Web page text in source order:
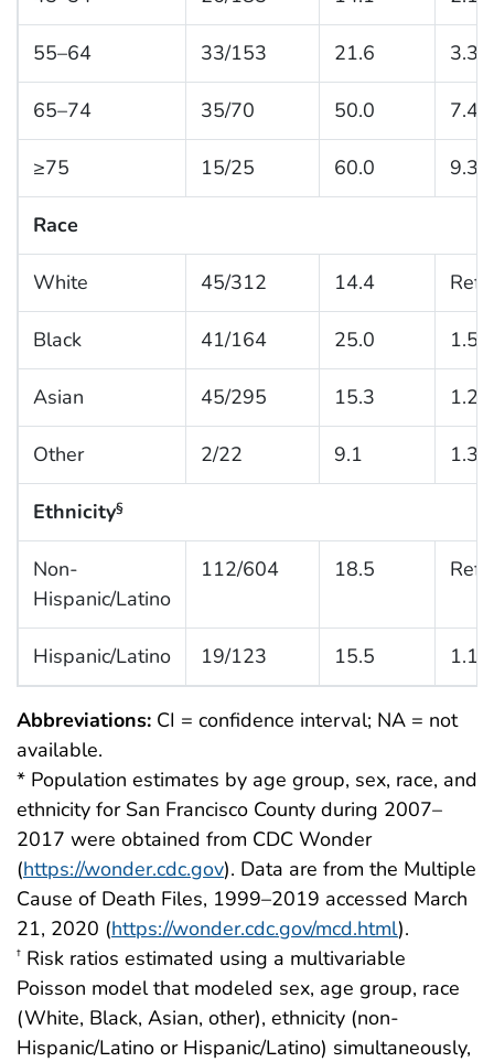
55–64 33/153 21.6 3.3
65–74 35/70 50.0 7.4
≥75 15/25 60.0 9.3
Race
White 45/312 14.4
Black 41/164 25.0 1.5
Asian 45/295 15.3 1.2
Other 2/22 9.1 1.3
Ethnicity§
Non-
Hispanic/Latino
112/604 18.5
Hispanic/Latino 19/123 15.5 1.1
Abbreviations: CI = confidence interval; NA = not
available.
* Population estimates by age group, sex, race, and
ethnicity for San Francisco County during 2007–
2017 were obtained from CDC Wonder
(https://wonder.cdc.gov). Data are from the Multiple
Cause of Death Files, 1999–2019 accessed March
21, 2020 (https://wonder.cdc.gov/mcd.html).
† Risk ratios estimated using a multivariable
Poisson model that modeled sex, age group, race
(White, Black, Asian, other), ethnicity (non-
Hispanic/Latino or Hispanic/Latino) simultaneously,